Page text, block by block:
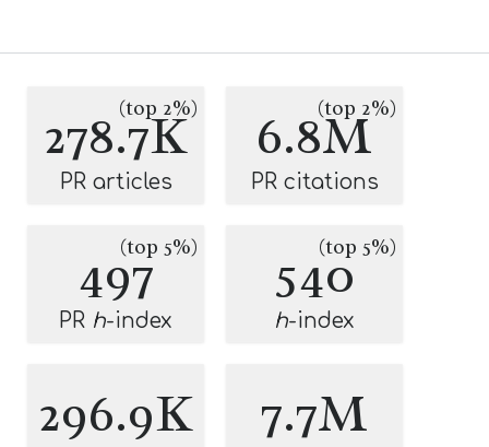
278.7K
(top 2%)
PR articles
6.8M
(top 2%)
PR citations
497(top 5%)
PR h-index
540(top 5%)
h-index
296.9K 7.7M